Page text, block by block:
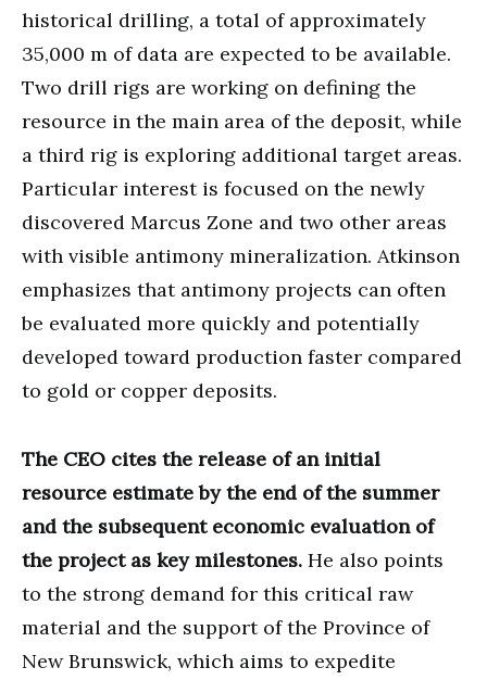
historical drilling, a total of approximately
35,000 m of data are expected to be available.
Two drill rigs are working on defining the
resource in the main area of the deposit, while
a third rig is exploring additional target areas.
Particular interest is focused on the newly
discovered Marcus Zone and two other areas
with visible antimony mineralization. Atkinson
emphasizes that antimony projects can often
be evaluated more quickly and potentially
developed toward production faster compared
to gold or copper deposits.
The CEO cites the release of an initial
resource estimate by the end of the summer
and the subsequent economic evaluation of
the project as key milestones. He also points
to the strong demand for this critical raw
material and the support of the Province of
New Brunswick, which aims to expedite